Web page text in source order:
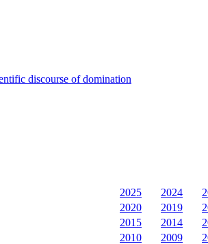
discourse of domination
2025
2024
2020
2019
2015
2014
2010
2009